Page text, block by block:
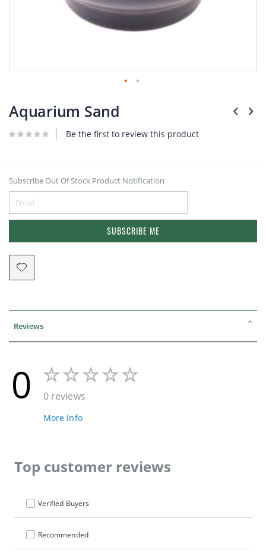
to
the
of
Aquarium Sand
Be the first to review this product
Subscribe Out Of Stock Product Notification
SUBSCRIBE ME
Reviews
0 0 reviews
More info
Top customer reviews
Verified Buyers
Recommended